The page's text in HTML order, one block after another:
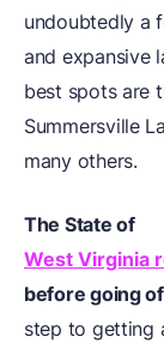
undoubtedly a
and expansive
best spots are
Summersville
many others.
The State of
West Virginia
before going
step to getting